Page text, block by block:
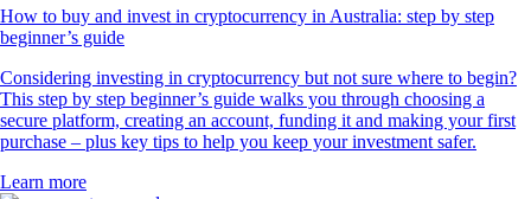
How to buy and invest in cryptocurrency in Australia: step by step
beginner’s guide
Considering investing in cryptocurrency but not sure where to begin?
This step by step beginner’s guide walks you through choosing a
secure platform, creating an account, funding it and making your first
purchase – plus key tips to help you keep your investment safer.
Learn more